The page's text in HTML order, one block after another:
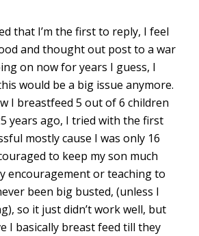
that I’m the first to reply, I feel
and thought out post to a war
on now for years I guess, I
would be a big issue anymore.
I breastfeed 5 out of 6 children
years ago, I tried with the first
mostly cause I was only 16
to keep my son much
encouragement or teaching to
been big busted, (unless I
so it just didn’t work well, but
I basically breast feed till they